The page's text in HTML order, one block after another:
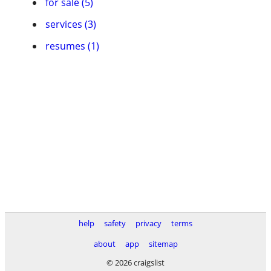
services (3)
resumes (1)
help safety privacy
terms
about
app
sitemap
© 2026 craigslist